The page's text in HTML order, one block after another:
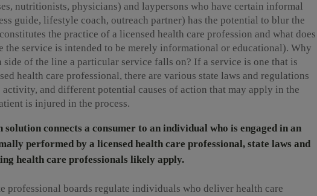
nutritionists, physicians) and laypersons who have certain informal
guide, lifestyle coach, outreach partner) has the potential to blur the
the practice of a licensed health care profession and what does
the service is intended to be merely informational or educational). Why
side of the line a particular service falls on? If a service is one that is
health care professional, there are various state laws and regulations
activity, and different potential causes of action that may apply in the
is injured in the process.
connects a consumer to an individual who is engaged in an
performed by a licensed health care professional, state laws and
health care professionals likely apply.
professional boards regulate individuals who deliver health care